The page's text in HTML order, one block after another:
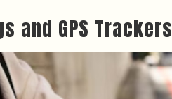
and GPS Trackers